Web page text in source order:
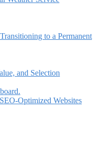
to a Permanent
and Selection
Optimized Websites